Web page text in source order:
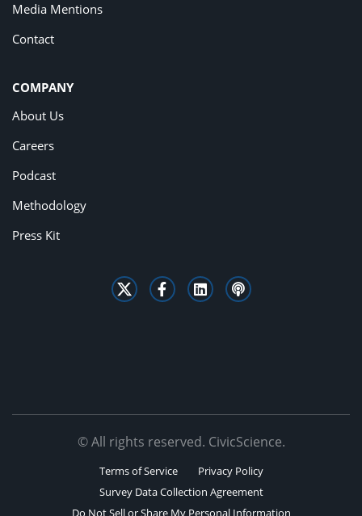
Media Mentions
Contact
COMPANY
About Us
Careers
Podcast
Methodology
Press Kit
© All rights reserved. CivicScience.
Terms of Service
Privacy Policy
Survey Data Collection Agreement
Do Not Sell or Share My Personal Information